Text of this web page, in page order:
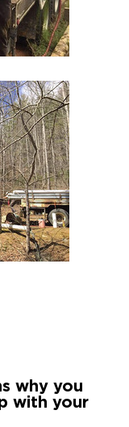
why you
with your